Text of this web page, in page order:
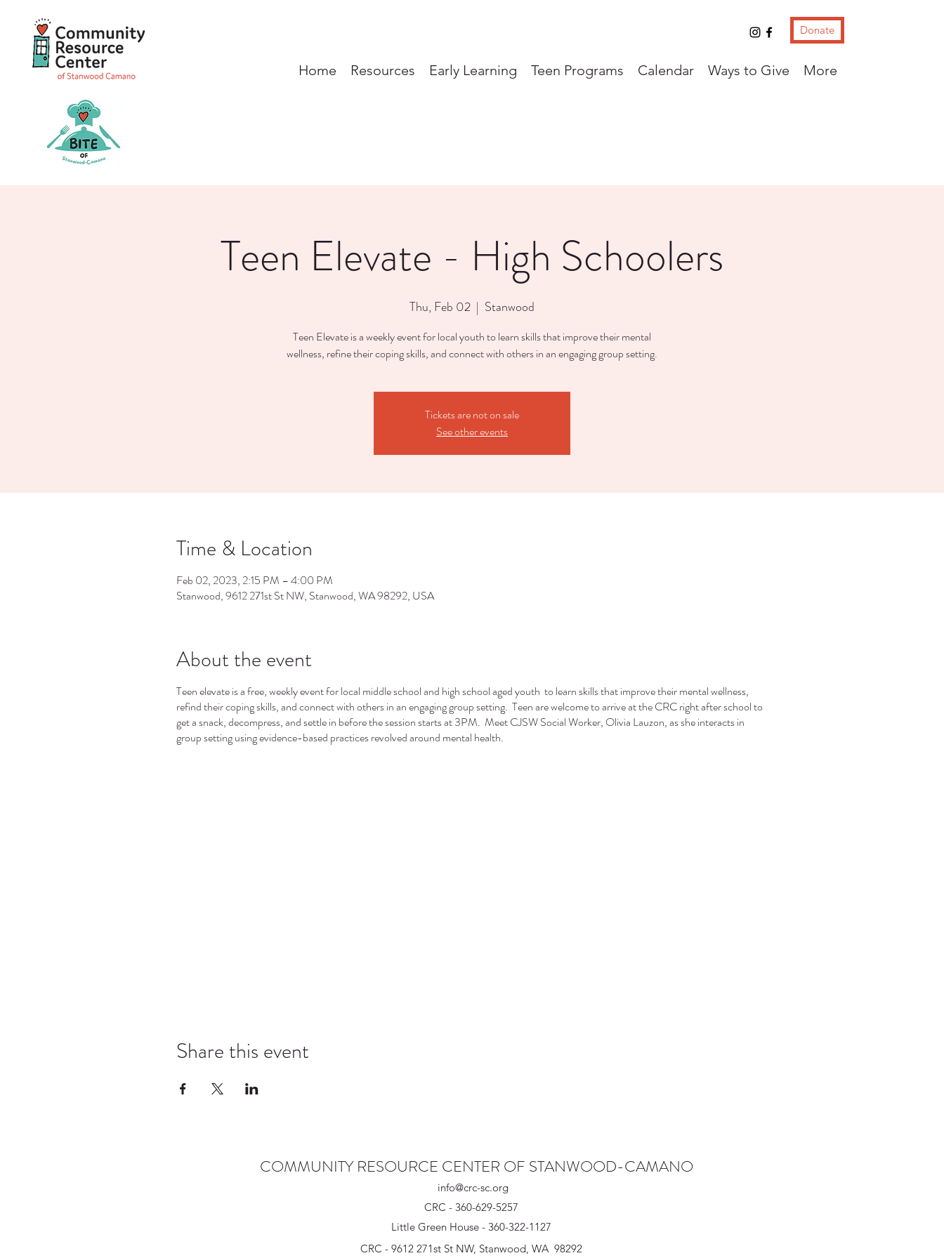
Donate
Home Resources Early Learning Teen Programs Calendar Ways to Give More
Teen Elevate - High Schoolers
Thu, Feb 02
  |
Stanwood
Teen Elevate is a weekly event for local youth to learn skills that improve their mental
wellness, refine their coping skills, and connect with others in an engaging group setting.
Tickets are not on sale
See other events
Time & Location
Feb 02, 2023, 2:15 PM – 4:00 PM
Stanwood, 9612 271st St NW, Stanwood, WA 98292, USA
About the event
Teen elevate is a free, weekly event for local middle school and high school aged youth to learn skills that improve their mental wellness,
refind their coping skills, and connect with others in an engaging group setting. Teen are welcome to arrive at the CRC right after school to
get a snack, decompress, and settle in before the session starts at 3PM. Meet CJSW Social Worker, Olivia Lauzon, as she interacts in
group setting using evidence-based practices revolved around mental health.
Share this event
COMMUNITY RESOURCE CENTER OF STANWOOD-CAMANO
info@crc-sc.org
CRC - 360-629-5257
Little Green House - 360-322-1127
CRC - 9612 271st St NW, Stanwood, WA 98292